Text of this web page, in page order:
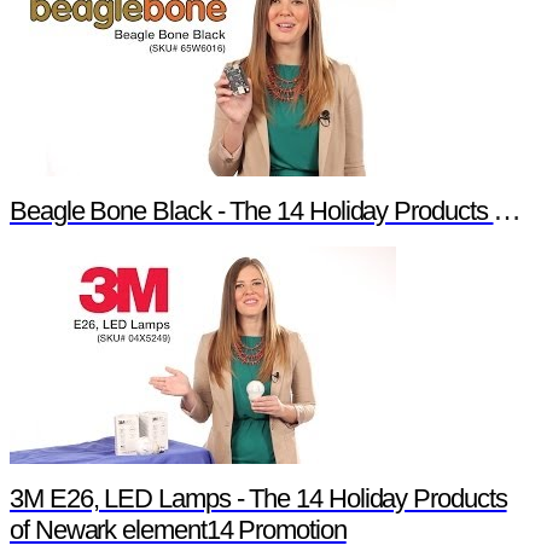
Beagle Bone Black - The 14 Holiday Products of Newark element14 Promotion
3M E26, LED Lamps - The 14 Holiday Products
of Newark element14 Promotion